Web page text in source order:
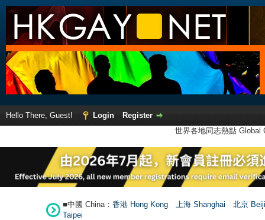
Hello There, Guest! Login
Register
世界各地同志熱點
■中國 China： 香港 Hong Kong 上海 Shanghai
北京
Taipei